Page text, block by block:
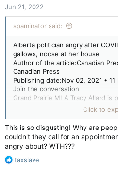
Jun 21, 2022
spaminator said:
Alberta politician angry after
gallows, noose at her house
Author of the article:Canadian
Canadian Press
Publishing date:Nov 02, 2021 •
Join the conversation
Grand Prairie MLA Tracy Allard is
Grand Prairie MLA Tracy Allard is
PHOTO BY PETER SHOKEIR /
Article content
EDMONTON — An Alberta
is outraged after COVID-19
the weekend and hung up a noose.
Click to
This is so disgusting! Why are
couldn't they call for an
angry about? WTH???
R
taxslave